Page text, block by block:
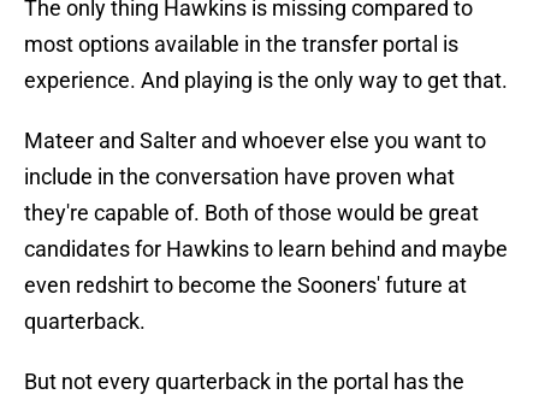
The only thing Hawkins is missing compared to
most options available in the transfer portal is
experience. And playing is the only way to get that.
Mateer and Salter and whoever else you want to
include in the conversation have proven what
they're capable of. Both of those would be great
candidates for Hawkins to learn behind and maybe
even redshirt to become the Sooners' future at
quarterback.
But not every quarterback in the portal has the